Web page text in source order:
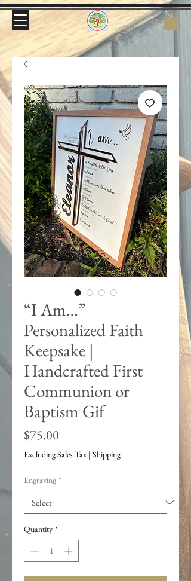
“I Am…”
Personalized Faith
Keepsake |
Handcrafted First
Communion or
Baptism Gif
$75.00
Excluding Sales Tax | Shipping
Engraving *
Quantity *